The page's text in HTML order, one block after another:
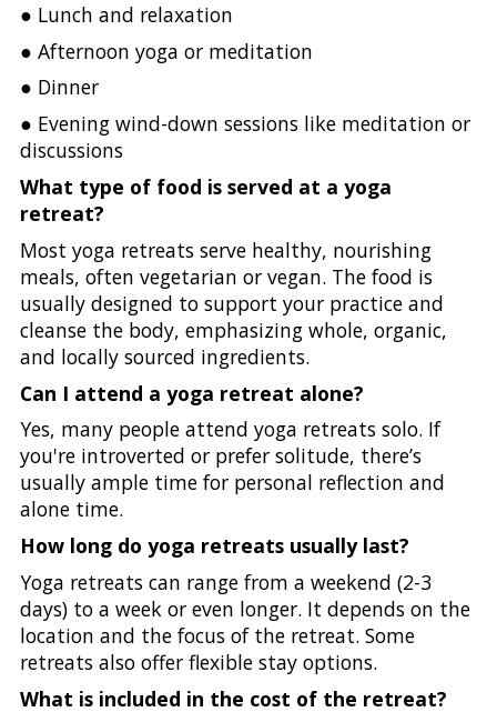
● Lunch and relaxation
● Afternoon yoga or meditation
● Dinner
● Evening wind-down sessions like meditation or
discussions
What type of food is served at a yoga
retreat?
Most yoga retreats serve healthy, nourishing
meals, often vegetarian or vegan. The food is
usually designed to support your practice and
cleanse the body, emphasizing whole, organic,
and locally sourced ingredients.
Can I attend a yoga retreat alone?
Yes, many people attend yoga retreats solo. If
you're introverted or prefer solitude, there’s
usually ample time for personal reflection and
alone time.
How long do yoga retreats usually last?
Yoga retreats can range from a weekend (2-3
days) to a week or even longer. It depends on the
location and the focus of the retreat. Some
retreats also offer flexible stay options.
What is included in the cost of the retreat?